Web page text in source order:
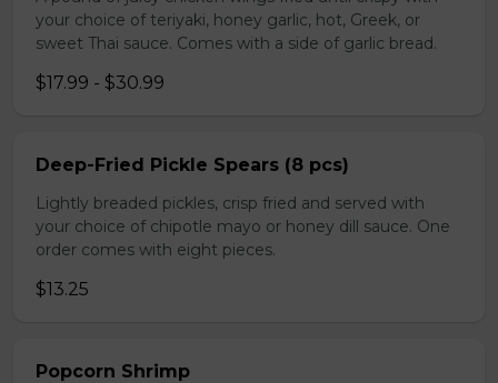
your choice of teriyaki, honey garlic, hot, Greek, or
sweet Thai sauce. Comes with a side of garlic bread.
$17.99 - $30.99
Deep-Fried Pickle Spears (8 pcs)
Lightly breaded pickles, crisp fried and served with
your choice of chipotle mayo or honey dill sauce. One
order comes with eight pieces.
$13.25
Popcorn Shrimp